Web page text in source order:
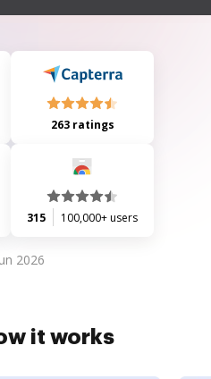
financial interests.
263 ratings
315 100,000+ users
2026
it works